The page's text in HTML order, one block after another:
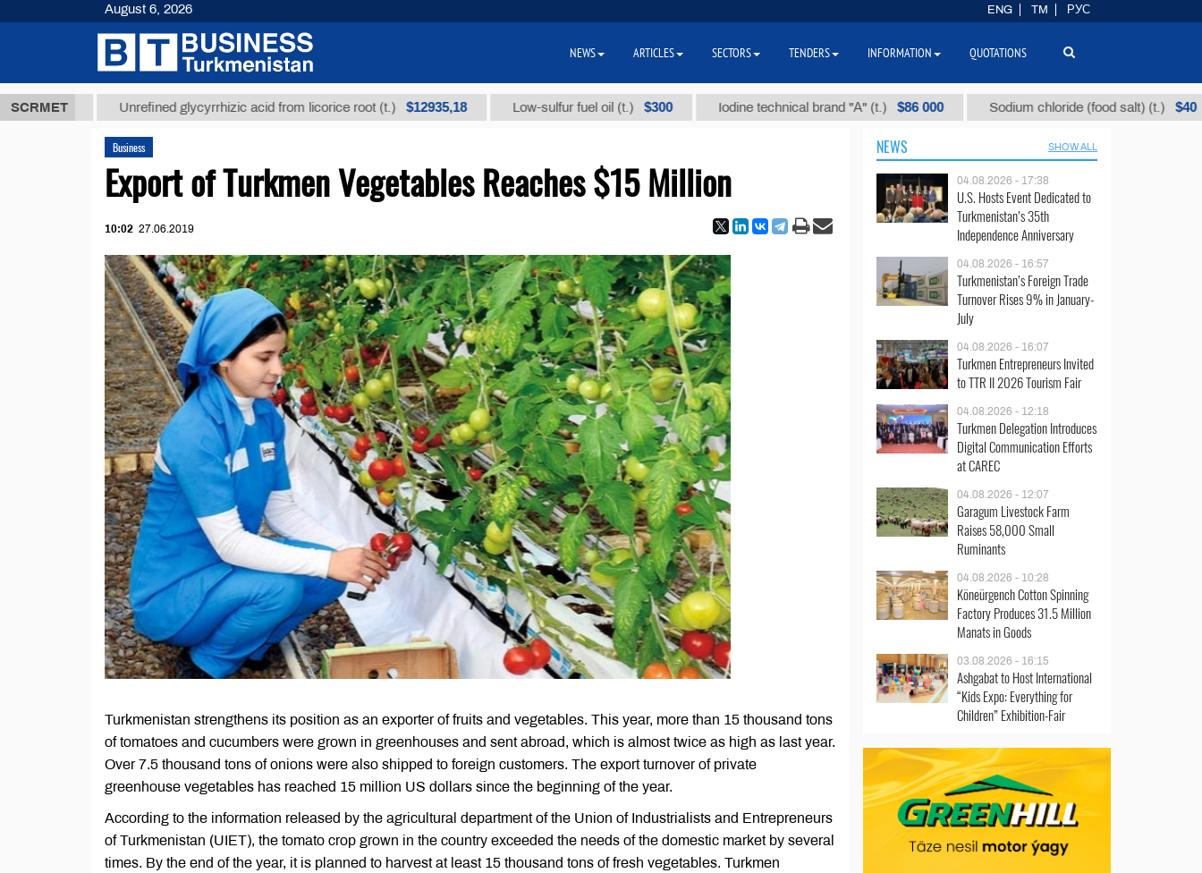
SCRMET Unrefined glycyrrhizic acid from licorice root (t.) $12935,18 Low-sulfur fuel oil (t.) $300 Iodine technical brand "А" (t.) $86 000 Sodium chloride (food salt) (t.) $40
Business
Export of Turkmen Vegetables Reaches $15 Million
10:02 27.06.2019
Turkmenistan strengthens its position as an exporter of fruits and vegetables. This year, more than 15 thousand tons
of tomatoes and cucumbers were grown in greenhouses and sent abroad, which is almost twice as high as last year.
Over 7.5 thousand tons of onions were also shipped to foreign customers. The export turnover of private
greenhouse vegetables has reached 15 million US dollars since the beginning of the year.
According to the information released by the agricultural department of the Union of Industrialists and Entrepreneurs
of Turkmenistan (UIET), the tomato crop grown in the country exceeded the needs of the domestic market by several
times. By the end of the year, it is planned to harvest at least 15 thousand tons of fresh vegetables. Turkmen
NEWS SHOW ALL
04.08.2026 - 17:38
U.S. Hosts Event Dedicated to
Turkmenistan’s 35th
Independence Anniversary
04.08.2026 - 16:57
Turkmenistan’s Foreign Trade
Turnover Rises 9% in January-
July
04.08.2026 - 16:07
Turkmen Entrepreneurs Invited
to TTR II 2026 Tourism Fair
04.08.2026 - 12:18
Turkmen Delegation Introduces
Digital Communication Efforts
at CAREC
04.08.2026 - 12:07
Garagum Livestock Farm
Raises 58,000 Small
Ruminants
04.08.2026 - 10:28
Köneürgench Cotton Spinning
Factory Produces 31.5 Million
Manats in Goods
03.08.2026 - 16:15
Ashgabat to Host International
“Kids Expo: Everything for
Children” Exhibition-Fair
August 6, 2026 ENG TM РУС
NEWS ARTICLES SECTORS TENDERS INFORMATION QUOTATIONS